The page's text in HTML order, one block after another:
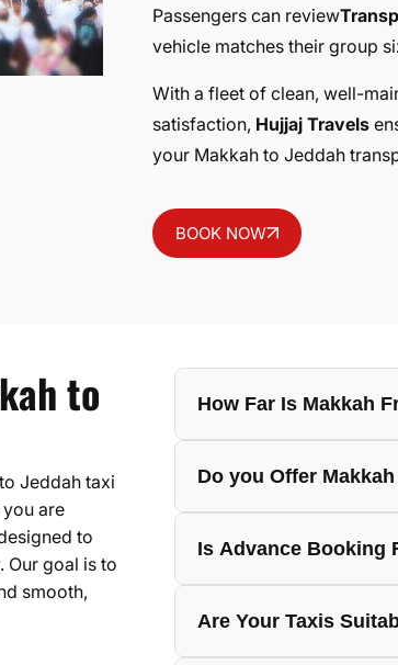
Passengers can review
vehicle matches their group
With a fleet of clean, well-
satisfaction, Hujjaj Travels
your Makkah to Jeddah
BOOK NOW
to
Jeddah taxi
are
to
goal is to
smooth,
How Far Is Makkah
The Makkah to Jeddah
seasons.
Do you Offer
Yes, Hujjaj Travels can
Is Advance Booking
Advance booking is
Are Your Taxis